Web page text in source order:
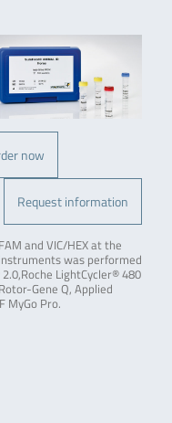
now
Request information
and VIC/HEX at the
was performed
LightCycler® 480
Gene Q, Applied
MyGo Pro.